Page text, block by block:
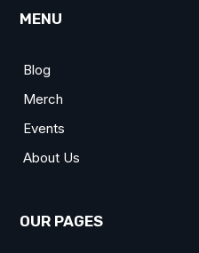
MENU
Blog
Merch
Events
About Us
OUR PAGES